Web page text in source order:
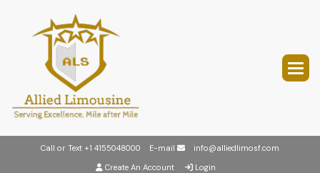
Call or Text +1 4155048000 E-mail
info@alliedlimosf.com
Create An Account
Login